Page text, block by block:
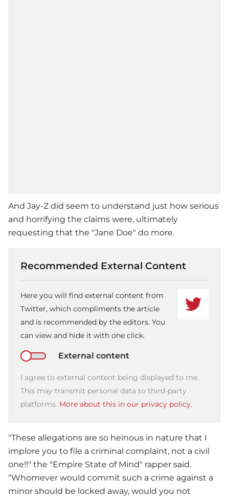
And Jay-Z did seem to understand just how serious
and horrifying the claims were, ultimately
requesting that the "Jane Doe" do more.
Recommended External Content
Here you will find external content from
Twitter, which compliments the article
and is recommended by the editors. You
can view and hide it with one click.
External content
I agree to external content being displayed to me.
This may transmit personal data to third-party
platforms. More about this in our privacy policy.
"These allegations are so heinous in nature that I
implore you to file a criminal complaint, not a civil
one!!" the "Empire State of Mind" rapper said.
“Whomever would commit such a crime against a
minor should be locked away, would you not